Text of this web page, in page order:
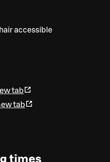
accessible
tab
tab
times